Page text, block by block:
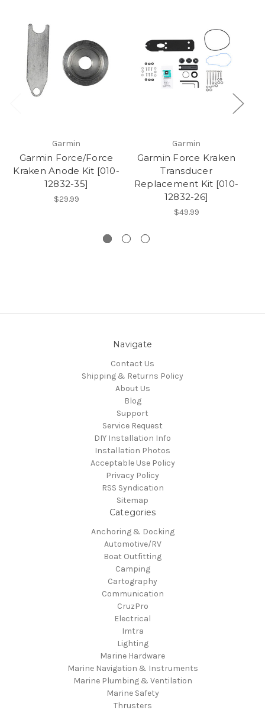
Garmin
Garmin Force/Force
Kraken Anode Kit [010-
12832-35]
$29.99
Garmin
Garmin Force Kraken
Transducer
Replacement Kit [010-
12832-26]
$49.99
Navigate
Contact Us
Shipping & Returns Policy
About Us
Blog
Support
Service Request
DIY Installation Info
Installation Photos
Acceptable Use Policy
Privacy Policy
RSS Syndication
Sitemap
Categories
Anchoring & Docking
Automotive/RV
Boat Outfitting
Camping
Cartography
Communication
CruzPro
Electrical
Imtra
Lighting
Marine Hardware
Marine Navigation & Instruments
Marine Plumbing & Ventilation
Marine Safety
Thrusters